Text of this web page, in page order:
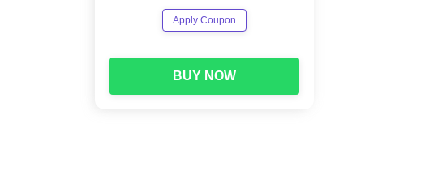
Bank of Baroda
Bank of India
Bank of Maharashtra
Canara Bank
Apply Coupon
BUY NOW